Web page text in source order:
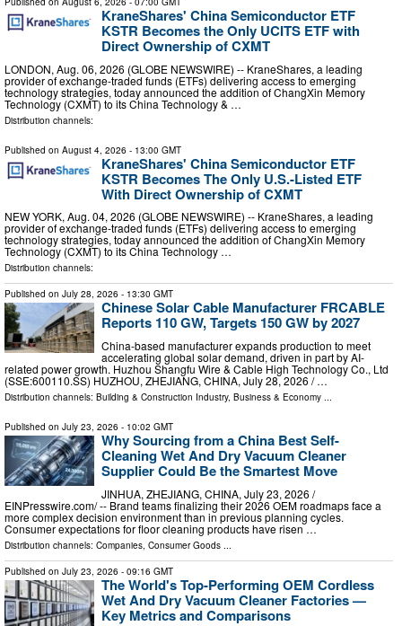
KraneShares' China Semiconductor ETF
KSTR Becomes the Only UCITS ETF with
Direct Ownership of CXMT
LONDON, Aug. 06, 2026 (GLOBE NEWSWIRE) -- KraneShares, a leading
provider of exchange-traded funds (ETFs) delivering access to emerging
technology strategies, today announced the addition of ChangXin Memory
Technology (CXMT) to its China Technology & …
Distribution channels:
Published on August 4, 2026 - 13:00 GMT
KraneShares' China Semiconductor ETF
KSTR Becomes The Only U.S.-Listed ETF
With Direct Ownership of CXMT
NEW YORK, Aug. 04, 2026 (GLOBE NEWSWIRE) -- KraneShares, a leading
provider of exchange-traded funds (ETFs) delivering access to emerging
technology strategies, today announced the addition of ChangXin Memory
Technology (CXMT) to its China Technology …
Distribution channels:
Published on July 28, 2026 - 13:30 GMT
Chinese Solar Cable Manufacturer FRCABLE
Reports 110 GW, Targets 150 GW by 2027
China-based manufacturer expands production to meet
accelerating global solar demand, driven in part by AI-
related power growth. Huzhou Shangfu Wire & Cable High Technology Co., Ltd
(SSE:600110.SS) HUZHOU, ZHEJIANG, CHINA, July 28, 2026 /⁨ …
Distribution channels: Building & Construction Industry, Business & Economy ...
Published on July 23, 2026 - 10:02 GMT
Why Sourcing from a China Best Self-
Cleaning Wet And Dry Vacuum Cleaner
Supplier Could Be the Smartest Move
JINHUA, ZHEJIANG, CHINA, July 23, 2026 /⁨
EINPresswire.com⁩/ -- Brand teams finalizing their 2026 OEM roadmaps face a
more complex decision environment than in previous planning cycles.
Consumer expectations for floor cleaning products have risen …
Distribution channels: Companies Consumer Goods
Published on July 23, 2026 - 09:16 GMT
The World's Top-Performing OEM Cordless
Wet And Dry Vacuum Cleaner Factories —
Key Metrics and Comparisons